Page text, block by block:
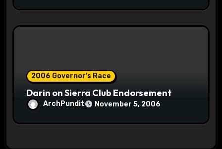
2006 Governor's Race
Darin on Sierra Club Endorsement
ArchPundit November 5, 2006